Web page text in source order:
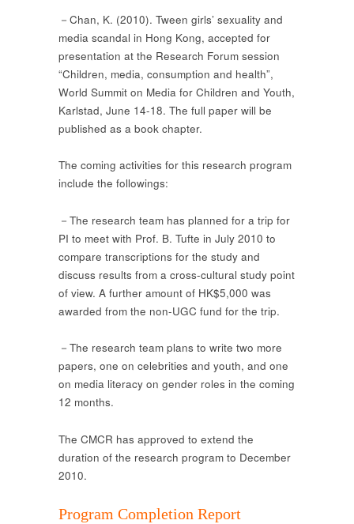
－Chan, K. (2010). Tween girls’ sexuality and
media scandal in Hong Kong, accepted for
presentation at the Research Forum session
“Children, media, consumption and health”,
World Summit on Media for Children and Youth,
Karlstad, June 14-18. The full paper will be
published as a book chapter.
The coming activities for this research program
include the followings:
－The research team has planned for a trip for
PI to meet with Prof. B. Tufte in July 2010 to
compare transcriptions for the study and
discuss results from a cross-cultural study point
of view. A further amount of HK$5,000 was
awarded from the non-UGC fund for the trip.
－The research team plans to write two more
papers, one on celebrities and youth, and one
on media literacy on gender roles in the coming
12 months.
The CMCR has approved to extend the
duration of the research program to December
2010.
Program Completion Report